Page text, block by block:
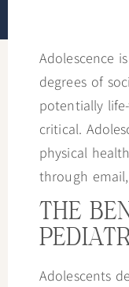
people
disabilities
reader;
Adolescence
degrees of
potentially
critical.
physical
through
THE
Adolescents